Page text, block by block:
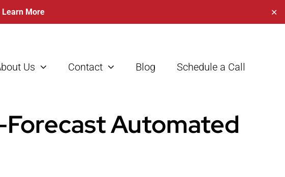
Learn More ✕
Us Contact Blog Schedule a Call
Forecast Automated